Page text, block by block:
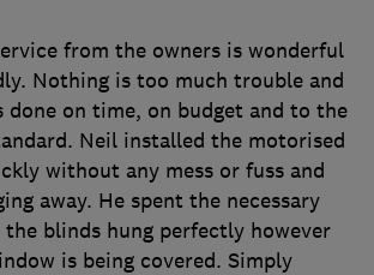
from the owners is wonderful
Nothing is too much trouble and
done on time, on budget and to the
Neil installed the motorised
without any mess or fuss and
away. He spent the necessary
blinds hung perfectly however
is being covered. Simply